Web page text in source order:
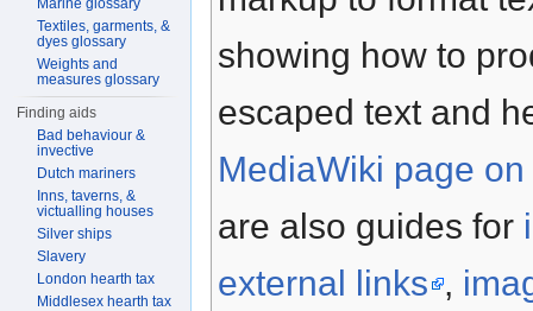
showing how to
escaped text and
MediaWiki page
are also guides for
external links ,
Marine glossary
Textiles, garments, &
dyes glossary
Weights and
measures glossary
Finding aids
Bad behaviour &
invective
Dutch mariners
Inns, taverns, &
victualling houses
Silver ships
Slavery
London hearth tax
Middlesex hearth tax